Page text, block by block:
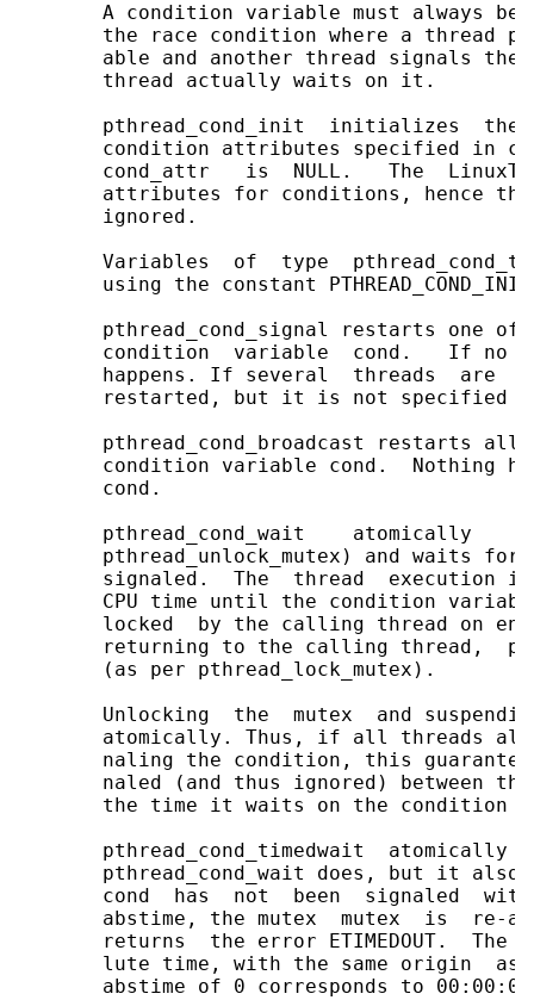
A condition variable must always be
the race condition where a thread
able and another thread signals the
       thread actually waits on it.
pthread_cond_init  initializes  the
condition attributes specified in
cond_attr   is  NULL.   The
attributes for conditions, hence
       ignored.
Variables  of  type  pthread_cond_t
using the constant
pthread_cond_signal restarts one of
condition  variable  cond.   If no
happens. If several  threads  are
restarted, but it is not specified
pthread_cond_broadcast restarts all
condition variable cond.  Nothing
       cond.
pthread_cond_wait    atomically
pthread_unlock_mutex) and waits for
signaled.  The  thread  execution
CPU time until the condition
locked  by the calling thread on
returning to the calling thread,
       (as per pthread_lock_mutex).
Unlocking  the  mutex  and
atomically. Thus, if all threads
naling the condition, this
naled (and thus ignored) between
the time it waits on the condition
pthread_cond_timedwait  atomically
pthread_cond_wait does, but it also
cond  has  not  been  signaled
abstime, the mutex  mutex  is  re-
returns  the error ETIMEDOUT.  The
lute time, with the same origin  as
abstime of 0 corresponds to